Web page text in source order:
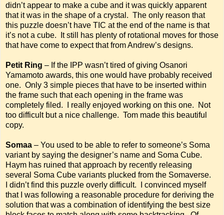
didn’t appear to make a cube and it was quickly apparent
that it was in the shape of a crystal. The only reason that
this puzzle doesn’t have TIC at the end of the name is that
it’s not a cube. It still has plenty of rotational moves for those
that have come to expect that from Andrew’s designs.
Petit Ring – If the IPP wasn’t tired of giving Osanori
Yamamoto awards, this one would have probably received
one. Only 3 simple pieces that have to be inserted within
the frame such that each opening in the frame was
completely filed. I really enjoyed working on this one. Not
too difficult but a nice challenge. Tom made this beautiful
copy.
Somaa – You used to be able to refer to someone’s Soma
variant by saying the designer’s name and Soma Cube.
Haym has ruined that approach by recently releasing
several Soma Cube variants plucked from the Somaverse.
I didn’t find this puzzle overly difficult. I convinced myself
that I was following a reasonable procedure for deriving the
solution that was a combination of identifying the best size